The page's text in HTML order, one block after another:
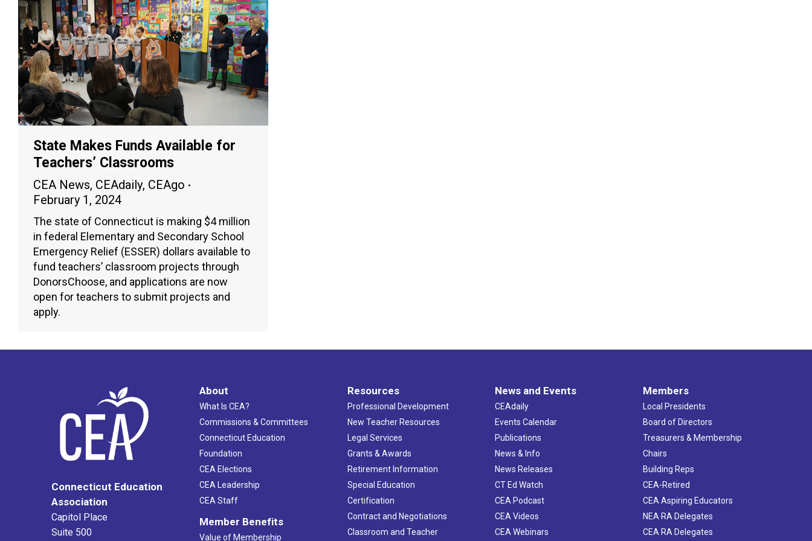
State Makes Funds Available for
Teachers’ Classrooms
CEA News, CEAdaily, CEAgo
February 1, 2024
The state of Connecticut is making $4 million
in federal Elementary and Secondary School
Emergency Relief (ESSER) dollars available to
fund teachers’ classroom projects through
DonorsChoose, and applications are now
open for teachers to submit projects and
apply.
Connecticut Education
Association
Capitol Place
Suite 500
About
What Is CEA?
Commissions & Committees
Connecticut Education
Foundation
CEA Elections
CEA Leadership
CEA Staff
Member Benefits
Value of Membership
Resources
Professional Development
New Teacher Resources
Legal Services
Grants & Awards
Retirement Information
Special Education
Certification
Contract and Negotiations
Classroom and Teacher
News and Events
CEAdaily
Events Calendar
Publications
News & Info
News Releases
CT Ed Watch
CEA Podcast
CEA Videos
CEA Webinars
Members
Local Presidents
Board of Directors
Treasurers & Membership
Chairs
Building Reps
CEA-Retired
CEA Aspiring Educators
NEA RA Delegates
CEA RA Delegates